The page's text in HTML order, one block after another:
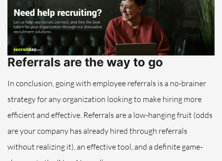
Referrals are the way to go
In conclusion, going with employee referrals is a no-brainer
strategy for any organization looking to make hiring more
efficient and effective. Referrals are a low-hanging fruit (odds
are your company has already hired through referrals
without realizing it), an effective tool, and a definite game-